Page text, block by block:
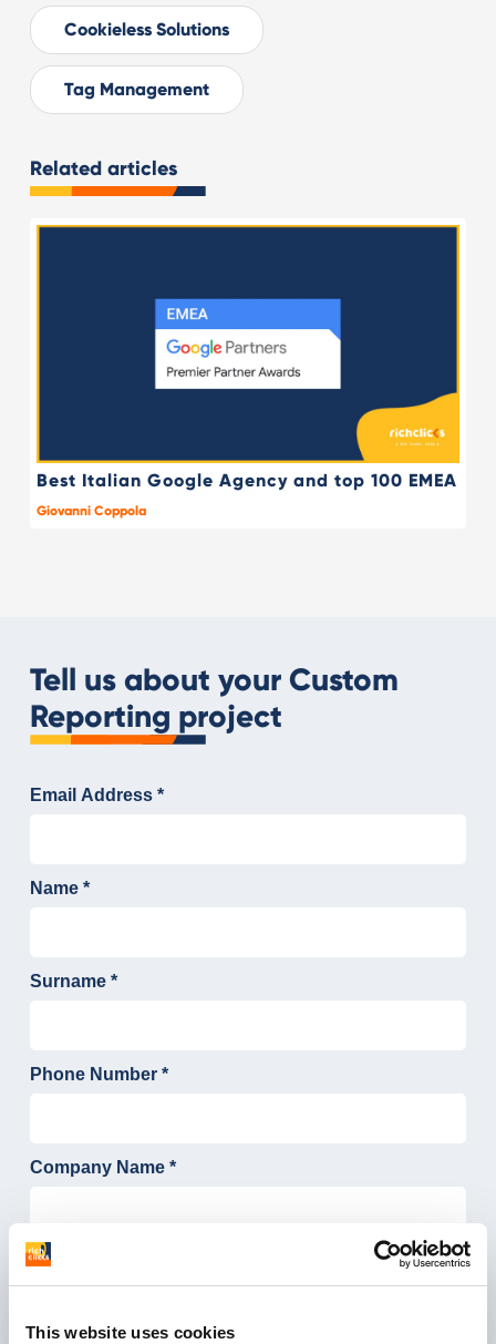
This website uses cookies
Cookieless Solutions
Tag Management
Related articles
Best Italian Google Agency and top 100 EMEA
Giovanni Coppola
Tell us about your Custom
Reporting project